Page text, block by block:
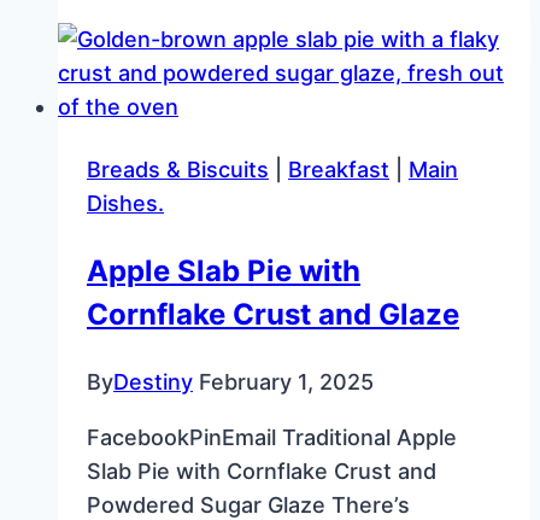
in
a
Skillet
Breads & Biscuits Breakfast
Main
Dishes.
Apple Slab Pie with
Cornflake Crust and Glaze
ByDestiny February 1, 2025
FacebookPinEmail Traditional Apple
Slab Pie with Cornflake Crust and
Powdered Sugar Glaze There’s